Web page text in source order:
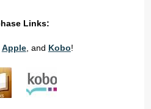
Links:
Apple, and Kobo!